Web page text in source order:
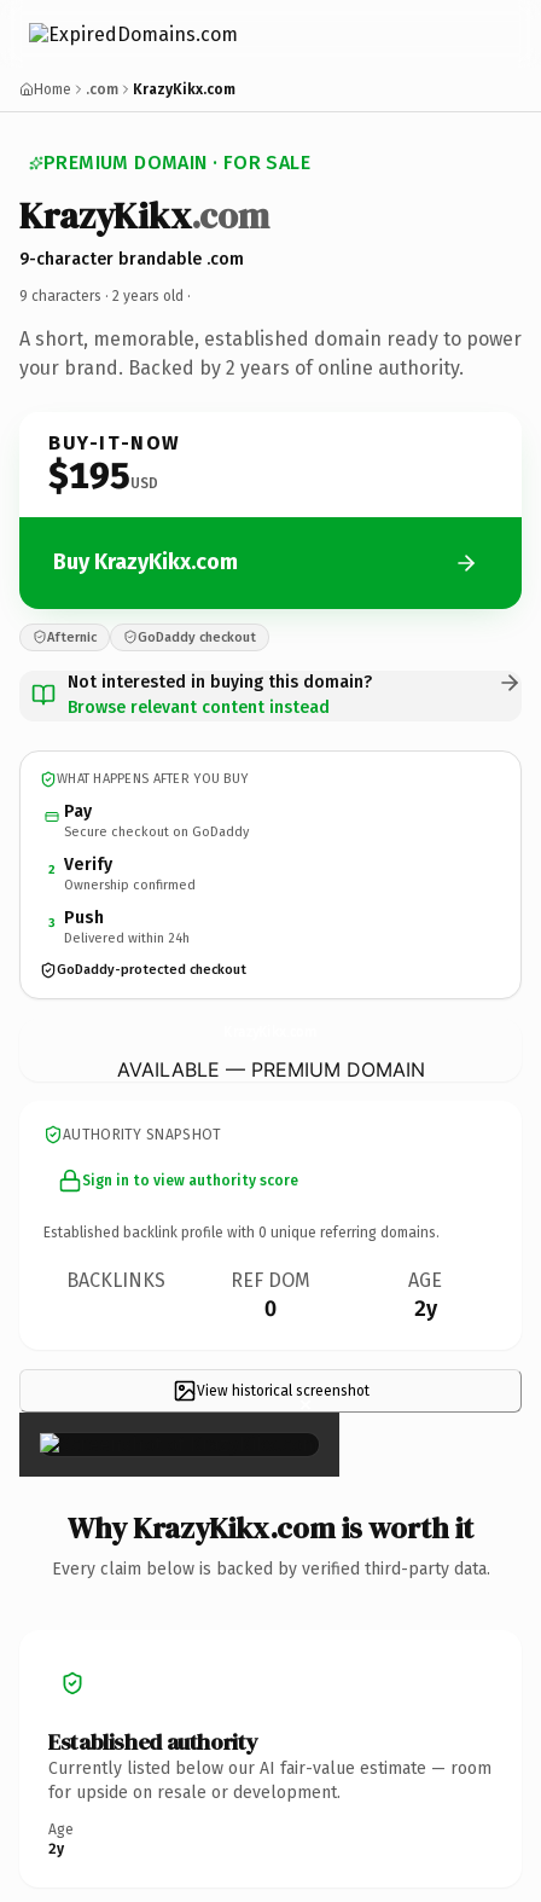
Home .com KrazyKikx.com
PREMIUM DOMAIN · FOR SALE
KrazyKikx.com
9-character brandable .com
9 characters · 2 years old ·
A short, memorable, established domain ready to power
your brand. Backed by 2 years of online authority.
BUY-IT-NOW
$195USD
Buy KrazyKikx.com
Afternic GoDaddy checkout
Not interested in buying this domain?
Browse relevant content instead
WHAT HAPPENS AFTER YOU BUY
Pay
Secure checkout on GoDaddy
2 Verify
Ownership confirmed
3 Push
Delivered within 24h
GoDaddy-protected checkout
AVAILABLE — PREMIUM DOMAIN
AUTHORITY SNAPSHOT
Sign in to view authority score
Established backlink profile with 0 unique referring domains.
BACKLINKS REF DOM
0
AGE
2y
View historical screenshot
×
Why KrazyKikx.com is worth it
Every claim below is backed by verified third-party data.
Established authority
Currently listed below our AI fair-value estimate — room
for upside on resale or development.
Age
2y